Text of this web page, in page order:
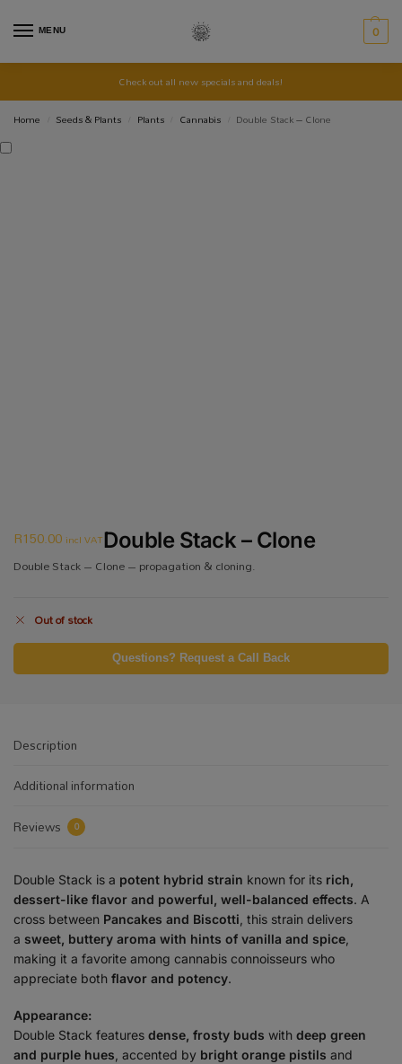
MENU 0
Check out all new specials and deals!
Home
Seeds & Plants Plants Cannabis Double Stack – Clone
Double Stack – Clone
R150.00 incl VAT
Double Stack – Clone – propagation & cloning.
Out of stock
Questions? Request a Call Back
Description
Additional information
Reviews
0
Double Stack is a potent hybrid strain known for its rich,
dessert-like flavor and powerful, well-balanced effects. A
cross between Pancakes and Biscotti , this strain delivers
a sweet, buttery aroma with hints of vanilla and spice
making it a favorite among cannabis connoisseurs who
appreciate both flavor and potency.
Appearance:
Double Stack features dense, frosty buds with deep green
and purple hues , accented by bright orange pistils and